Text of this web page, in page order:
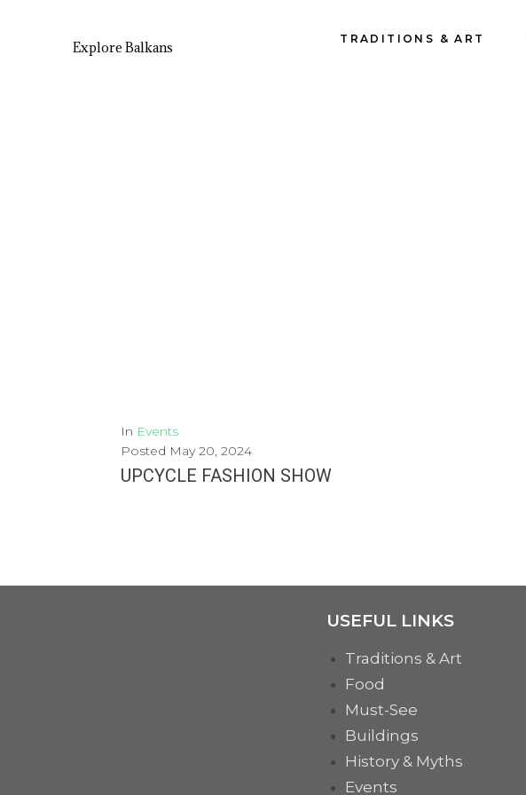
Explore Balkans
TRADITIONS & ART
In Events
Posted May 20, 2024
UPCYCLE FASHION SHOW
USEFUL LINKS
Traditions & Art
Food
Must-See
Buildings
History & Myths
Events